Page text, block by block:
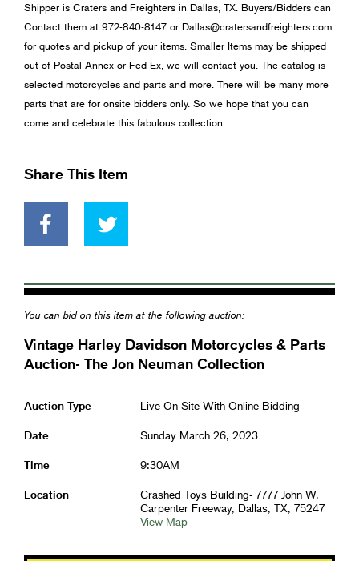
Shipper is Craters and Freighters in Dallas, TX. Buyers/Bidders can
Contact them at 972-840-8147 or Dallas@cratersandfreighters.com
for quotes and pickup of your items. Smaller Items may be shipped
out of Postal Annex or Fed Ex, we will contact you. The catalog is
selected motorcycles and parts and more. There will be many more
parts that are for onsite bidders only. So we hope that you can
come and celebrate this fabulous collection.
Share This Item
You can bid on this item at the following auction:
Vintage Harley Davidson Motorcycles & Parts
Auction- The Jon Neuman Collection
Auction Type Live On-Site With Online Bidding
Date Sunday March 26, 2023
Time 9:30AM
Location
Crashed Toys Building- 7777 John W.
Carpenter Freeway, Dallas, TX, 75247
View Map